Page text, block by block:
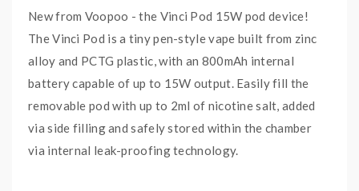
New from Voopoo - the Vinci Pod 15W pod device!
The Vinci Pod is a tiny pen-style vape built from zinc
alloy and PCTG plastic, with an 800mAh internal
battery capable of up to 15W output. Easily fill the
removable pod with up to 2ml of nicotine salt, added
via side filling and safely stored within the chamber
via internal leak-proofing technology.